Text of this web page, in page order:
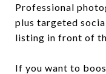
Professional
plus targeted
listing in front of
If you want to